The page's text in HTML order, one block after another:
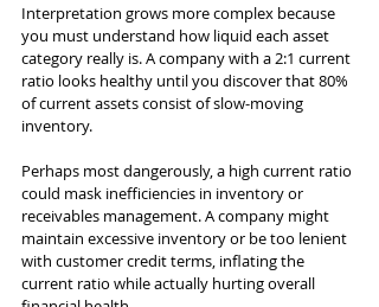
Interpretation grows more complex because
you must understand how liquid each asset
category really is. A company with a 2:1 current
ratio looks healthy until you discover that 80%
of current assets consist of slow-moving
inventory.
Perhaps most dangerously, a high current ratio
could mask inefficiencies in inventory or
receivables management. A company might
maintain excessive inventory or be too lenient
with customer credit terms, inflating the
current ratio while actually hurting overall